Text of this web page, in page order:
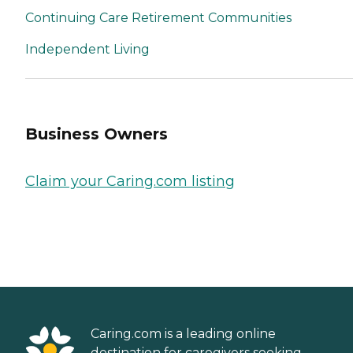
Continuing Care Retirement Communities
Independent Living
Business Owners
Claim your Caring.com listing
Caring.com is a leading online